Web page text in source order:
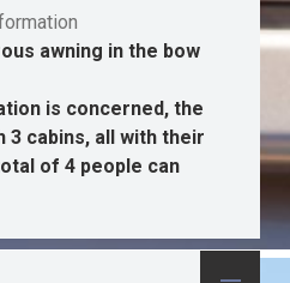
awning in the bow
is concerned, the
3 cabins, all with their
of 4 people can